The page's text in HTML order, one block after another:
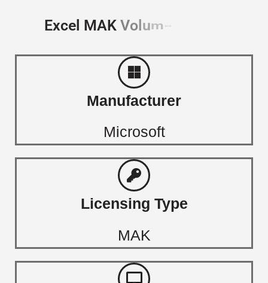
Excel MAK Vol ume
Manufacturer
Microsoft
Licensing Type
MAK